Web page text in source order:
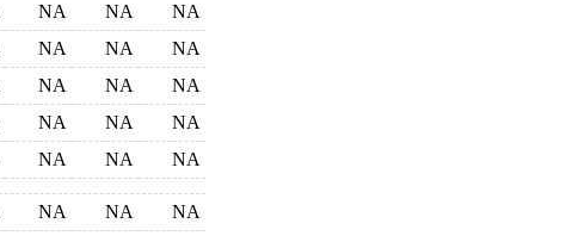
NA NA
NA
NA NA
NA
NA NA
NA
NA NA
NA
NA NA NA
NA NA
NA